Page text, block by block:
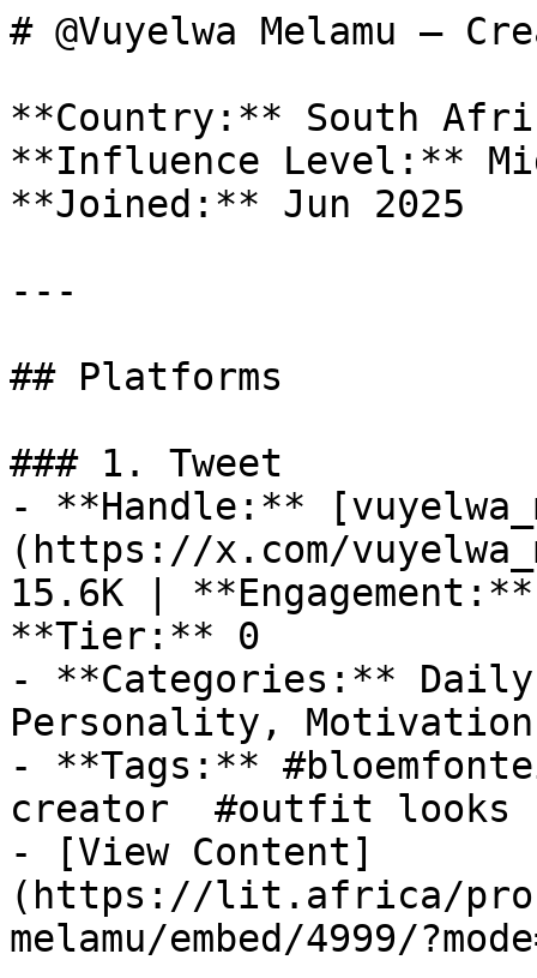
# @Vuyelwa Melamu —
**Country:** South
**Influence Level:**
**Joined:** Jun 2025
---
## Platforms
### 1. Tweet
- **Handle:**
(https://x.com/
15.6K |
**Tier:** 0
- **Categories:**
Personality,
- **Tags:**
creator  #outfit looks
- [View Content]
(https://lit.africa/
melamu/embed/4999/